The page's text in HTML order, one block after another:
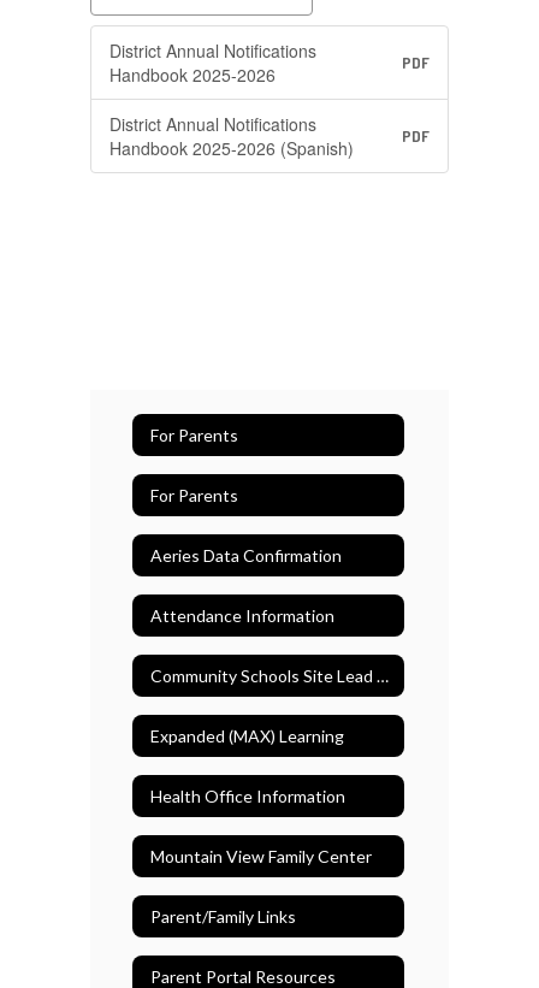
District Annual Notifications
Handbook 2025-2026
PDF
District Annual Notifications
Handbook 2025-2026 (Spanish)
PDF
For Parents
For Parents
Aeries Data Confirmation
Attendance Information
Community Schools Site Lead Teacher
Expanded (MAX) Learning
Health Office Information
Mountain View Family Center
Parent/Family Links
Parent Portal Resources